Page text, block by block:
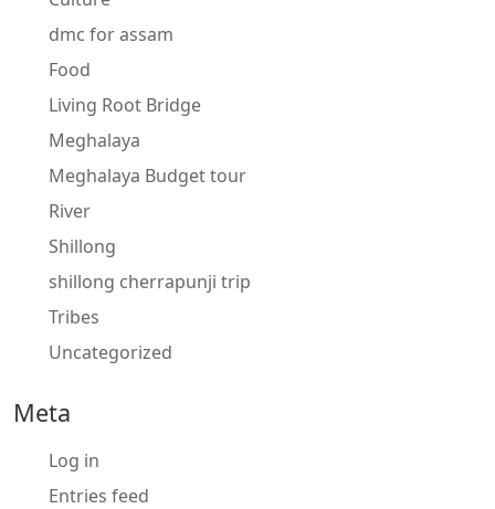
dmc for assam
Food
Living Root Bridge
Meghalaya
Meghalaya Budget tour
River
Shillong
shillong cherrapunji trip
Tribes
Uncategorized
Meta
Log in
Entries feed